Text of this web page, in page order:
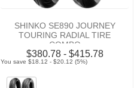
SHINKO SE890 JOURNEY
TOURING RADIAL TIRE
COMBO
$380.78 - $415.78
You save $18.12 - $20.12 (5%)